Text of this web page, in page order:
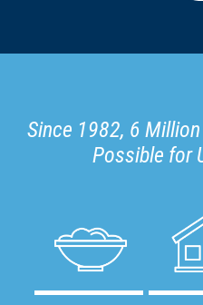
Since 1982, 6
Possible for